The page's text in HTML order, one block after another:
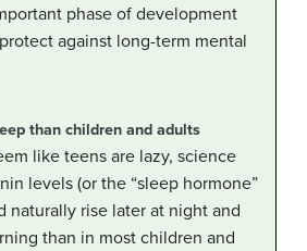
phase of development
against long-term mental
than children and adults
like teens are lazy, science
levels (or the “sleep hormone”
naturally rise later at night and
than in most children and